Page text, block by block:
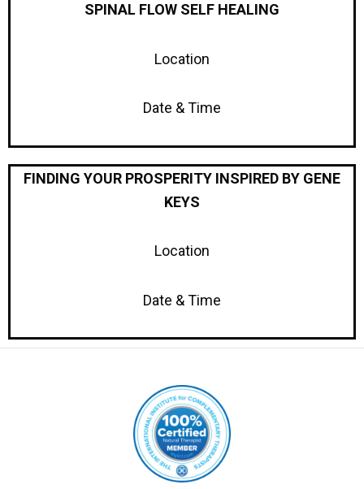
SPINAL FLOW SELF HEALING
Location
Date & Time
FINDING YOUR PROSPERITY INSPIRED BY GENE
KEYS
Location
Date & Time